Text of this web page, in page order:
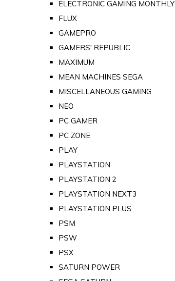
ELECTRONIC GAMING MONTHLY
FLUX
GAMEPRO
GAMERS' REPUBLIC
MAXIMUM
MEAN MACHINES SEGA
MISCELLANEOUS GAMING
NEO
PC GAMER
PC ZONE
PLAY
PLAYSTATION
PLAYSTATION 2
PLAYSTATION NEXT3
PLAYSTATION PLUS
PSM
PSW
PSX
SATURN POWER